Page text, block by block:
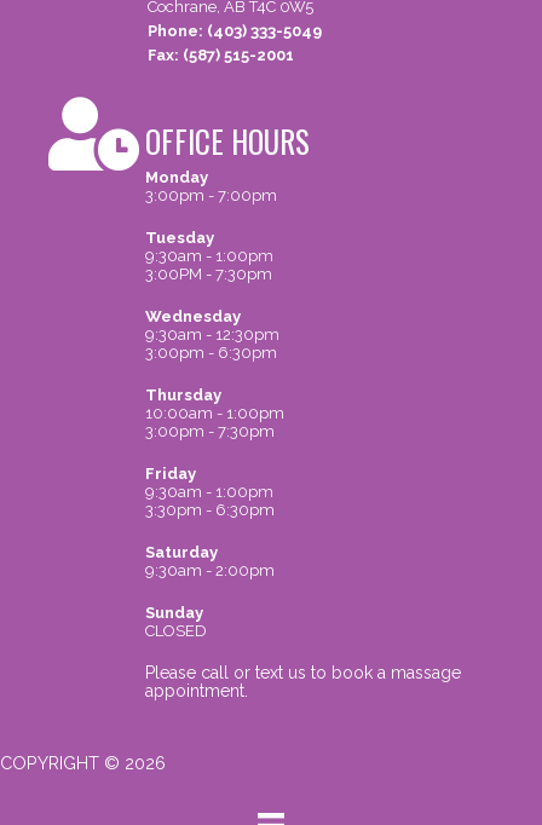
Cochrane, AB T4C 0W5
Phone: (403) 333-5049
Fax: (587) 515-2001
OFFICE HOURS
Monday
3:00pm - 7:00pm
Tuesday
9:30am - 1:00pm
3:00PM - 7:30pm
Wednesday
9:30am - 12:30pm
3:00pm - 6:30pm
Thursday
10:00am - 1:00pm
3:00pm - 7:30pm
Friday
9:30am - 1:00pm
3:30pm - 6:30pm
Saturday
9:30am - 2:00pm
Sunday
CLOSED
Please call or text us to book a massage
appointment.
COPYRIGHT © 2026